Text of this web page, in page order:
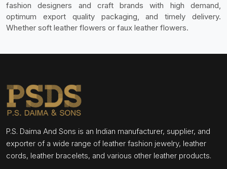
fashion designers and craft brands with high demand,
optimum export quality packaging, and timely delivery.
Whether soft leather flowers or faux leather flowers.
P.S. Daima And Sons is an Indian manufacturer, supplier, and
exporter of a wide range of leather fashion jewelry, leather
cords, leather bracelets, and various other leather products.